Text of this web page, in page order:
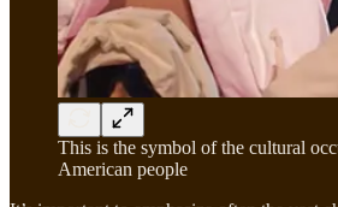
This is the symbol of the cultural
American people